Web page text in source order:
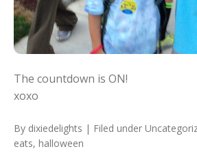
The countdown is ON!
xoxo
By dixiedelights | Filed under
eats, halloween